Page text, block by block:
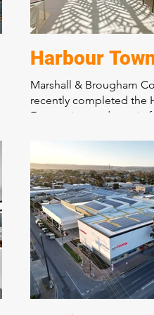
Harbour
Marshall & Brougham
recently completed the
Eats project, a dynamic
food tenancies and
areas, this project
shopping experience
showcasing the
construction
commitment to quality.